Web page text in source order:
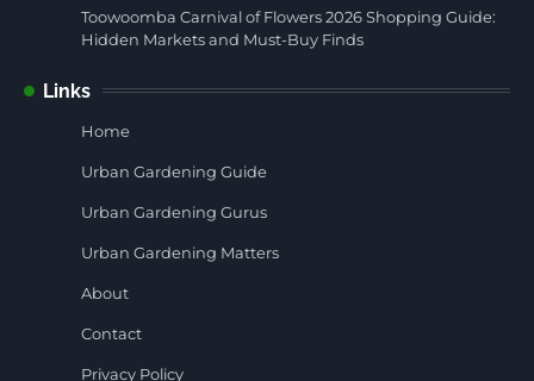
Toowoomba Carnival of Flowers 2026 Shopping Guide:
Hidden Markets and Must-Buy Finds
Links
Home
Urban Gardening Guide
Urban Gardening Gurus
Urban Gardening Matters
About
Contact
Privacy Policy